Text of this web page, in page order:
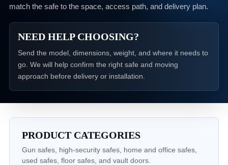
match the safe to the space, access path, and delivery plan.
NEED HELP CHOOSING?
Send the model, dimensions, weight, and where it needs to
go. We will help confirm the right safe and moving
approach before delivery or installation.
PRODUCT CATEGORIES
Gun safes, high-security safes, home and office safes,
used safes, floor safes, and vault doors.